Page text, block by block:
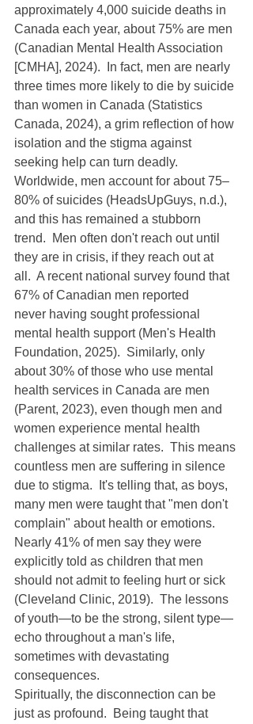
approximately 4,000 suicide deaths in
Canada each year, about 75% are men
(Canadian Mental Health Association
[CMHA], 2024).  In fact, men are nearly
three times more likely to die by suicide
than women in Canada (Statistics
Canada, 2024), a grim reflection of how
isolation and the stigma against
seeking help can turn deadly.
Worldwide, men account for about 75–
80% of suicides (HeadsUpGuys, n.d.),
and this has remained a stubborn
trend.  Men often don't reach out until
they are in crisis, if they reach out at
all.  A recent national survey found that
67% of Canadian men reported
never having sought professional
mental health support (Men's Health
Foundation, 2025).  Similarly, only
about 30% of those who use mental
health services in Canada are men
(Parent, 2023), even though men and
women experience mental health
challenges at similar rates.  This means
countless men are suffering in silence
due to stigma.  It's telling that, as boys,
many men were taught that "men don't
complain" about health or emotions.
Nearly 41% of men say they were
explicitly told as children that men
should not admit to feeling hurt or sick
(Cleveland Clinic, 2019).  The lessons
of youth—to be the strong, silent type—
echo throughout a man's life,
sometimes with devastating
consequences.
Spiritually, the disconnection can be
just as profound.  Being taught that